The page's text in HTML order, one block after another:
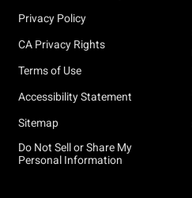
Privacy Policy
CA Privacy Rights
Terms of Use
Accessibility Statement
Sitemap
Do Not Sell or Share My
Personal Information